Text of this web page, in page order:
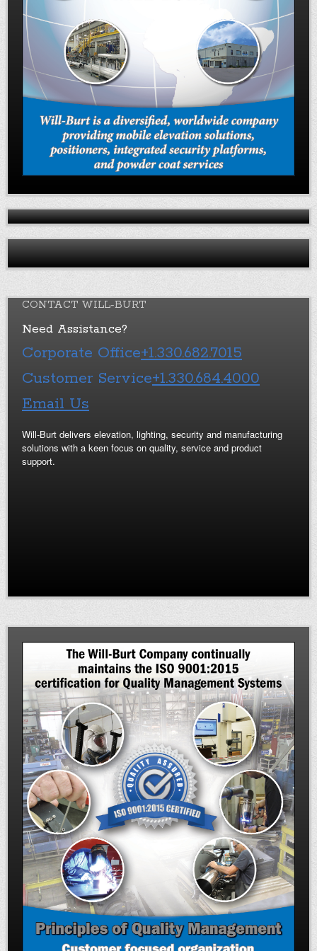
CONTACT WILL-BURT
Need Assistance?
Corporate Office+1.330.682.7015
Customer Service+1.330.684.4000
Email Us
Will-Burt delivers elevation, lighting, security and manufacturing
solutions with a keen focus on quality, service and product
support.